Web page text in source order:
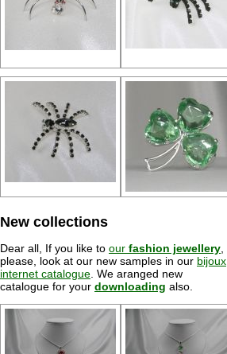
New collections
Dear all, If you like to our fashion jewellery
please, look at our new samples in our bijoux
internet catalogue . We aranged new
catalogue for your downloading also.